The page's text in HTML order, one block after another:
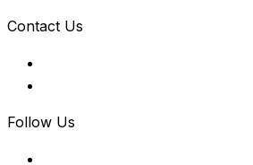
Contact Us
Follow Us